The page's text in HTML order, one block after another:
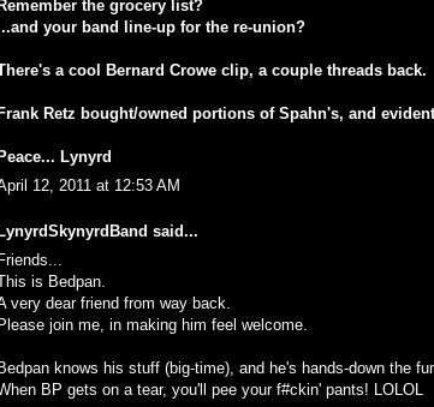
the grocery list?
your band line-up for the re-union?
a cool Bernard Crowe clip, a couple threads back.
Retz bought/owned portions of Spahn's, and
Lynyrd
12, 2011 at 12:53 AM
said...
Friends...
is Bedpan.
very dear friend from way back.
Please join me, in making him feel welcome.
Bedpan knows his stuff (big-time), and he's hands-down the
BP gets on a tear, you'll pee your f#ckin' pants! LOLOL